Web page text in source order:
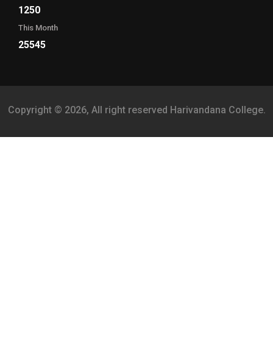
1250
This Month
25545
Copyright © 2026, All right reserved Harivandana College.